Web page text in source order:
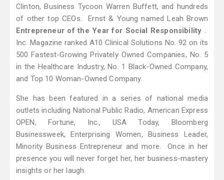
Clinton, Business Tycoon Warren Buffett, and hundreds
of other top CEOs. Ernst & Young named Leah Brown
Entrepreneur of the Year for Social Responsibility .
Inc. Magazine ranked A10 Clinical Solutions No. 92 on its
500 Fastest-Growing Privately Owned Companies, No. 5
in the Healthcare Industry, No. 1 Black-Owned Company,
and Top 10 Woman-Owned Company.
She has been featured in a series of national media
outlets including National Public Radio, American Express
OPEN, Fortune, Inc., USA Today, Bloomberg
Businessweek, Enterprising Women, Business Leader,
Minority Business Entrepreneur and more. Once in her
presence you will never forget her, her business-mastery
insights or her laugh.